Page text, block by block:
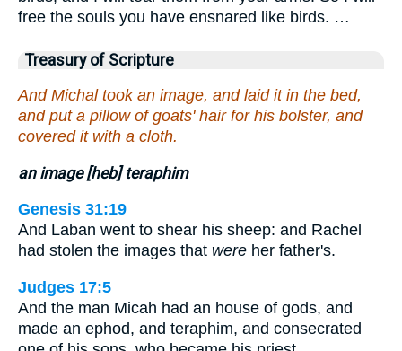
free the souls you have ensnared like birds. …
Treasury of Scripture
And Michal took an image, and laid it in the bed,
and put a pillow of goats' hair for his bolster, and
covered it with a cloth.
an image [heb] teraphim
Genesis 31:19
And Laban went to shear his sheep: and Rachel
had stolen the images that were her father's.
Judges 17:5
And the man Micah had an house of gods, and
made an ephod, and teraphim, and consecrated